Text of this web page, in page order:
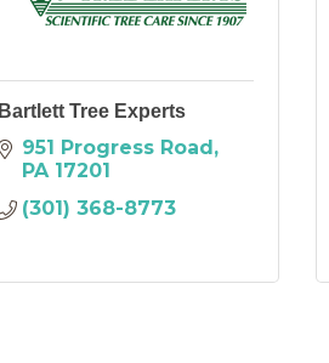
Bartlett Tree Experts
951 Progress Road
PA 17201
(301) 368-8773